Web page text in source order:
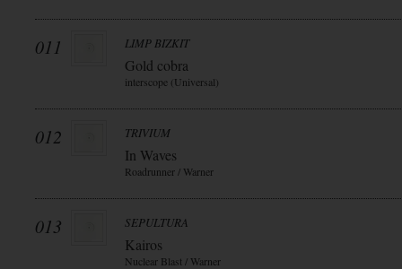
011 LIMP BIZKIT
Gold cobra
interscope (Universal)
012 TRIVIUM
In Waves
Roadrunner / Warner
013 SEPULTURA
Kairos
Nuclear Blast / Warner